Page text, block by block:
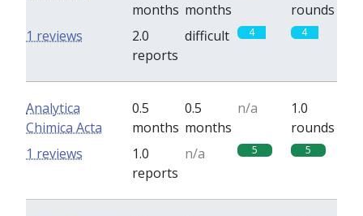
months months
rounds
2.0
reports
difficult 4 4
1 reviews
Analytica
Chimica Acta
0.5
months
0.5
months
n/a
1.0
rounds
1.0
reports
n/a 5 5
1 reviews